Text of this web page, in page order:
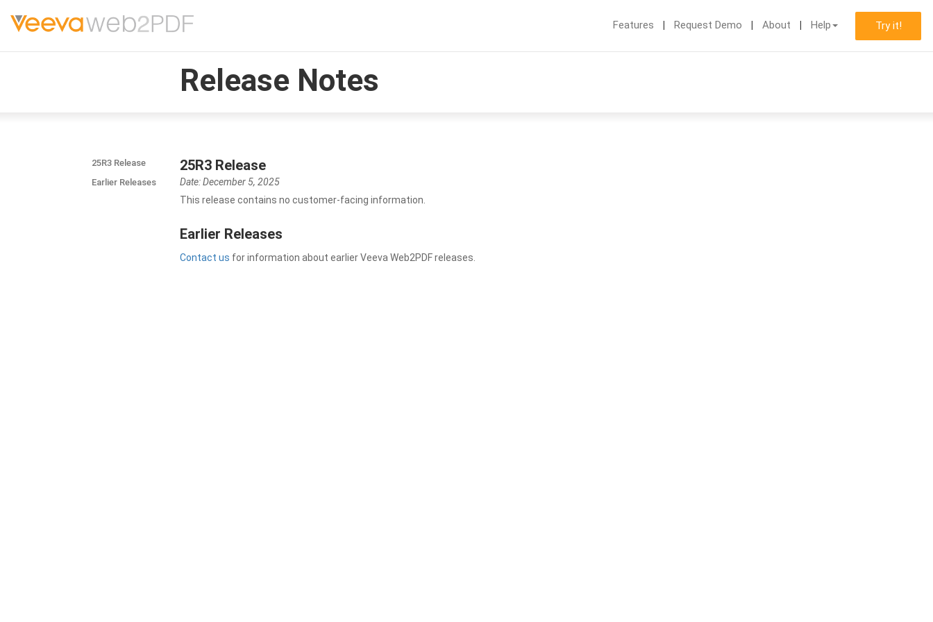
Features Request Demo About Help Try it!
Release Notes
25R3 Release
Earlier Releases
25R3 Release
Date: December 5, 2025
This release contains no customer-facing information.
Earlier Releases
Contact us for information about earlier Veeva Web2PDF releases.